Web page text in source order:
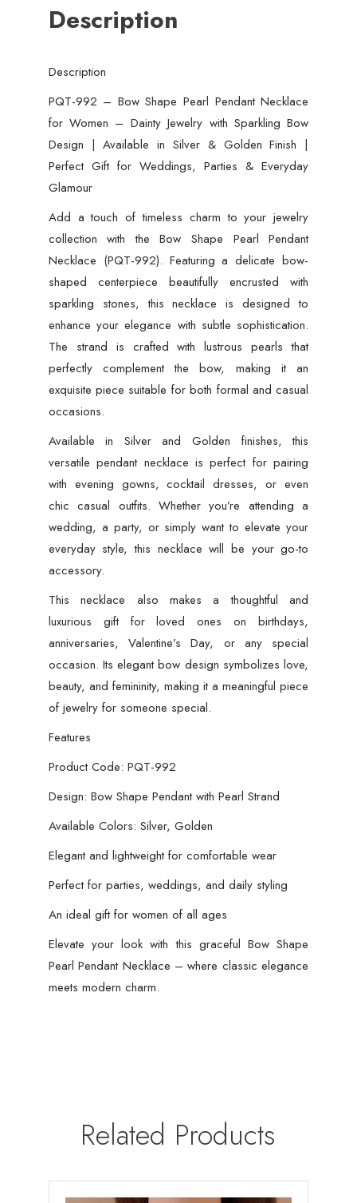
Description
Description
PQT-992 – Bow Shape Pearl Pendant Necklace
for Women – Dainty Jewelry with Sparkling Bow
Design | Available in Silver & Golden Finish |
Perfect Gift for Weddings, Parties & Everyday
Glamour
Add a touch of timeless charm to your jewelry
collection with the Bow Shape Pearl Pendant
Necklace (PQT-992). Featuring a delicate bow-
shaped centerpiece beautifully encrusted with
sparkling stones, this necklace is designed to
enhance your elegance with subtle sophistication.
The strand is crafted with lustrous pearls that
perfectly complement the bow, making it an
exquisite piece suitable for both formal and casual
occasions.
Available in Silver and Golden finishes, this
versatile pendant necklace is perfect for pairing
with evening gowns, cocktail dresses, or even
chic casual outfits. Whether you’re attending a
wedding, a party, or simply want to elevate your
everyday style, this necklace will be your go-to
accessory.
This necklace also makes a thoughtful and
luxurious gift for loved ones on birthdays,
anniversaries, Valentine’s Day, or any special
occasion. Its elegant bow design symbolizes love,
beauty, and femininity, making it a meaningful piece
of jewelry for someone special.
Features
Product Code: PQT-992
Design: Bow Shape Pendant with Pearl Strand
Available Colors: Silver, Golden
Elegant and lightweight for comfortable wear
Perfect for parties, weddings, and daily styling
An ideal gift for women of all ages
Elevate your look with this graceful Bow Shape
Pearl Pendant Necklace – where classic elegance
meets modern charm.
Related Products